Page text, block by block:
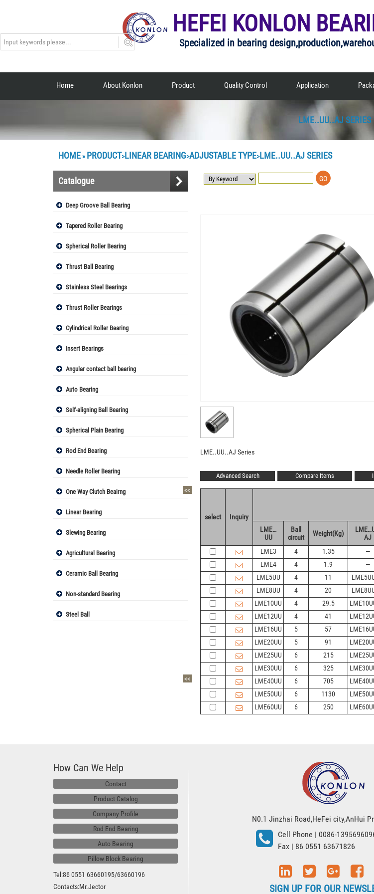
HEFEI KONLON
Specialized in bearing
Home About Konlon Product Quality Control Application
LME..UU..AJ SERIES
HOME» PRODUCT>LINEAR BEARING>ADJUSTABLE TYPE>LME..UU..AJ SERIES
LME..UU..AJ Series
Advanced Search Compare Items
<<
select Inquiry
LME…
UU
Ball
circuit
Weight(Kg)
AJ
LME3 4 1.35 —
LME4
4 1.9 —
LME5UU
4 11
LME8UU
4 20
LME10UU
4 29.5
LME12UU
4 41
LME16UU
5 57
LME20UU
5 91
LME25UU
6 215
LME30UU
6 325
LME40UU
6 705
LME50UU
6 1130
LME60UU
6 250
<<
Catalogue
Deep Groove Ball Bearing
Tapered Roller Bearing
Spherical Roller Bearing
Thrust Ball Bearing
Stainless Steel Bearings
Thrust Roller Bearings
Cylindrical Roller Bearing
Insert Bearings
Angular contact ball bearing
Auto Bearing
Self-aligning Ball Bearing
Spherical Plain Bearing
Rod End Bearing
Needle Roller Bearing
One Way Clutch Beairng
Linear Bearing
Slewing Bearing
Agricultural Bearing
Ceramic Ball Bearing
Non-standard Bearing
Steel Ball
How Can We Help
Contact
Product Catalog
Company Profile
Rod End Bearing
Auto Bearing
Pillow Block Bearing
Tel:86 0551 63660195/63660196
Contacts:Mr.Jector
N0.1 Jinzhai Road,HeFei city,AnHui
Cell Phone | 0086-
Fax | 86 0551 63671826
SIGN UP FOR OUR